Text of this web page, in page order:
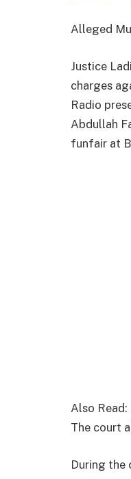
Alleged
Justice
charges
Radio
Abdullah
funfair at
Also Read:
The court
During the